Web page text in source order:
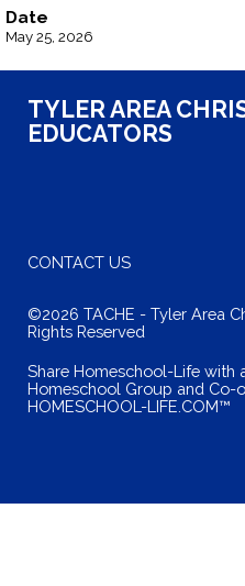
Date
May 25, 2026
TYLER AREA
EDUCATORS
CONTACT US
©2026 TACHE - Tyler Area
Rights Reserved
Share Homeschool-Life with
Homeschool Group and Co-
HOMESCHOOL-LIFE.COM™